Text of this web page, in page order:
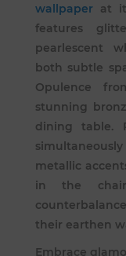
wallpaperat
features
pearlescent
both subtle
Opulence
stunning
dining table.
metallic
in the
their earthen
Embrace